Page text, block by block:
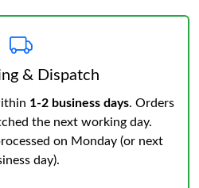
& Dispatch
1-2 business days. Orders
the next working day.
on Monday (or next
day).